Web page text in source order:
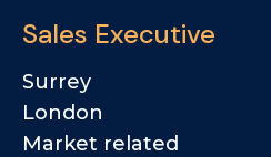
Sales Executive
Surrey
London
Market related